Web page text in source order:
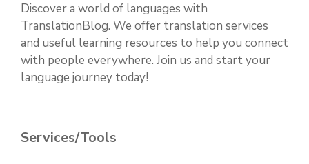
Discover a world of languages with
TranslationBlog. We offer translation services
and useful learning resources to help you connect
with people everywhere. Join us and start your
language journey today!
Services/Tools